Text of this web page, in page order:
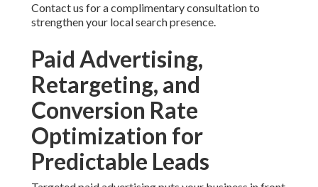
Contact us for a complimentary consultation to
strengthen your local search presence.
Paid Advertising,
Retargeting, and
Conversion Rate
Optimization for
Predictable Leads